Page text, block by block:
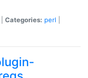
Categories: perl